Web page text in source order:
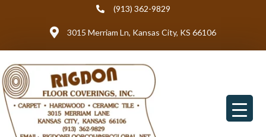
(913) 362-9829
3015 Merriam Ln, Kansas City, KS 66106